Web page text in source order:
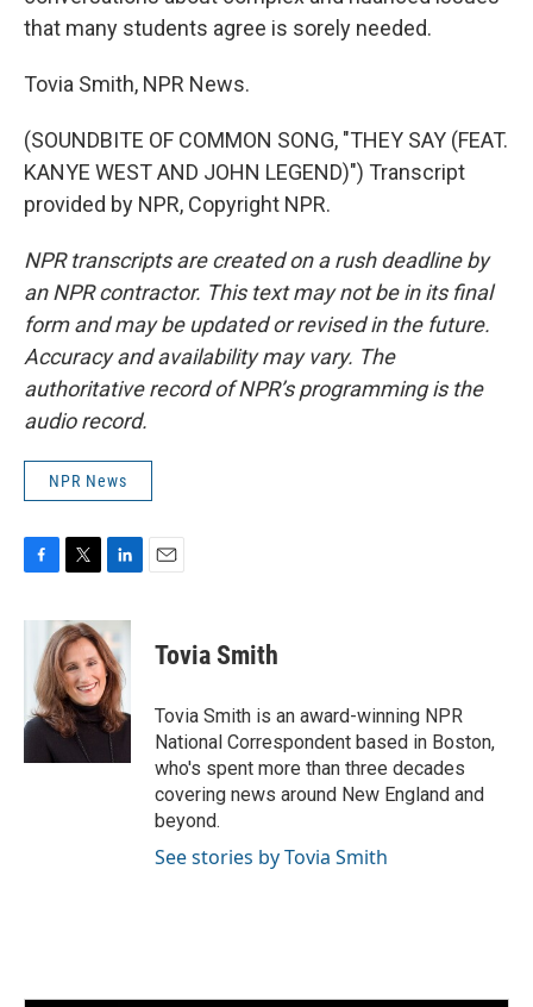
that many students agree is sorely needed.
Tovia Smith, NPR News.
(SOUNDBITE OF COMMON SONG, "THEY SAY (FEAT.
KANYE WEST AND JOHN LEGEND)") Transcript
provided by NPR, Copyright NPR.
NPR transcripts are created on a rush deadline by
an NPR contractor. This text may not be in its final
form and may be updated or revised in the future.
Accuracy and availability may vary. The
authoritative record of NPR’s programming is the
audio record.
NPR News
c
o
o
k
i
t
t
e
r
n
k
e
d
I
n
Tovia Smith
Tovia Smith is an award-winning NPR
National Correspondent based in Boston,
who's spent more than three decades
covering news around New England and
beyond.
See stories by Tovia Smith